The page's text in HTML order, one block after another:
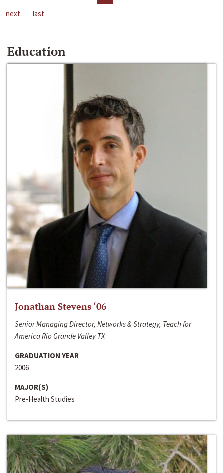
next
last
Education
Jonathan Stevens ‘06
Senior Managing Director, Networks & Strategy, Teach for
America Rio Grande Valley TX
GRADUATION YEAR
2006
MAJOR(S)
Pre-Health Studies